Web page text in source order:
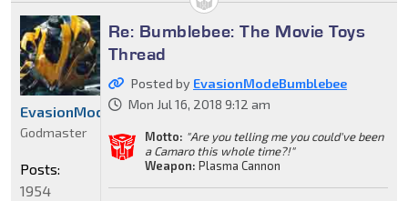
Re: Bumblebee: The Movie Toys
Thread
Posted by EvasionModeBumblebee
Mon Jul 16, 2018 9:12 am
Motto: "Are you telling me you could've been
a Camaro this whole time?!"
Weapon: Plasma Cannon
EvasionModeBumblebee
Godmaster
Posts:
1954